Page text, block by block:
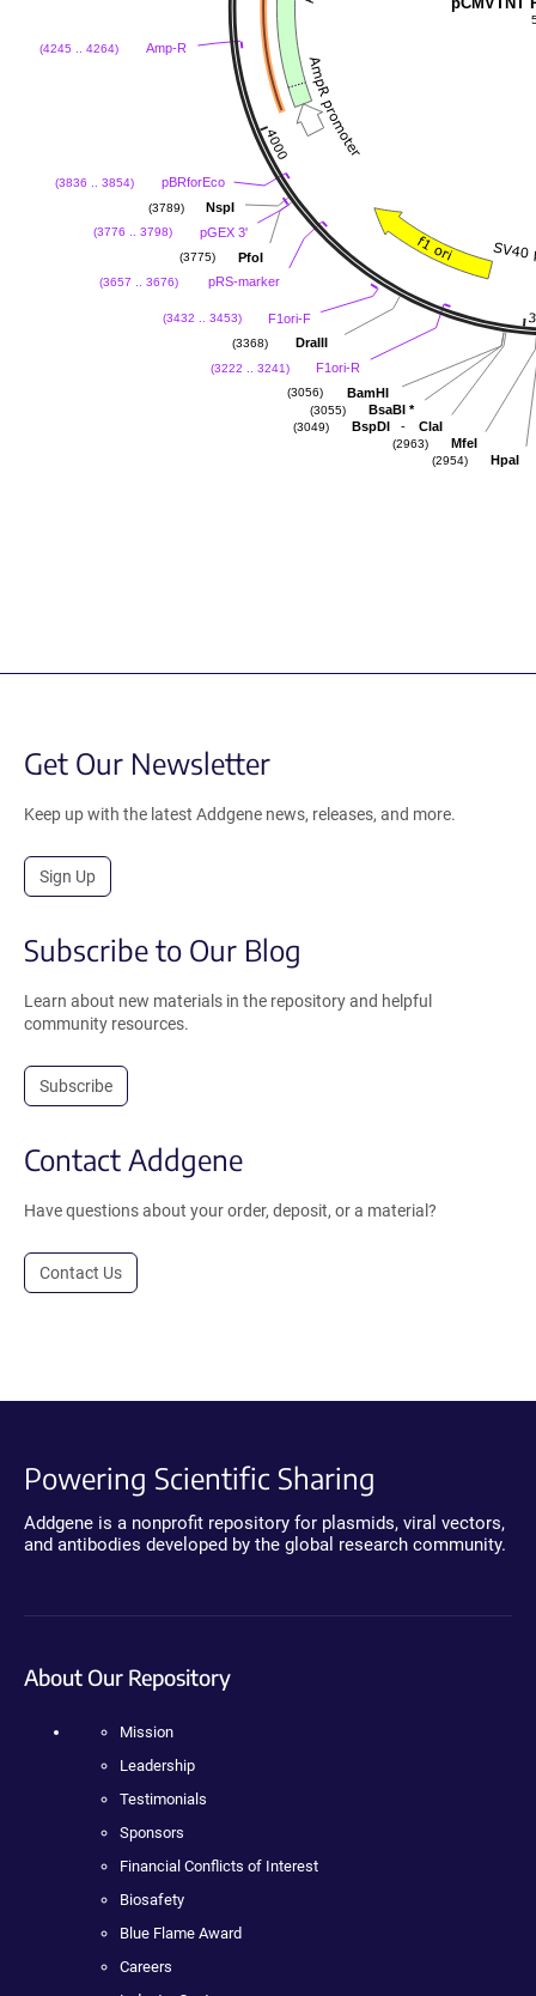
Amp-R
(4245 .. 4264)
pBRforEco
(3836 .. 3854)
NspI
(3789)
pGEX 3'
(3776 .. 3798)
PfoI
(3775)
pRS-marker
(3657 .. 3676)
F1ori-F
(3432 .. 3453)
DraIII
(3368)
F1ori-R
(3222 .. 3241)
BamHI
(3056)
BsaBI *
(3055)
BspDI - ClaI
(3049)
MfeI
(2963)
HpaI
(2954)
Get Our Newsletter
Keep up with the latest Addgene news, releases, and more.
Sign Up
Subscribe to Our Blog
Learn about new materials in the repository and helpful
community resources.
Subscribe
Contact Addgene
Have questions about your order, deposit, or a material?
Contact Us
Powering Scientific Sharing
Addgene is a nonprofit repository for plasmids, viral vectors,
and antibodies developed by the global research community.
About Our Repository
Mission
Leadership
Testimonials
Sponsors
Financial Conflicts of Interest
Biosafety
Blue Flame Award
Careers